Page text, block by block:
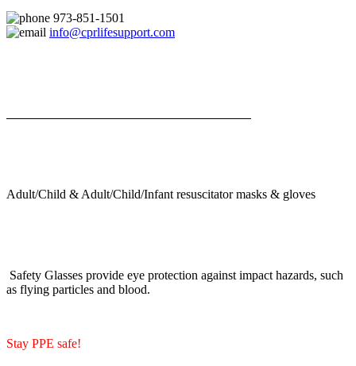
973-851-1501
info@cprlifesupport.com
Adult/Child & Adult/Child/Infant resuscitator masks & gloves
Safety Glasses provide eye protection against impact hazards, such
as flying particles and blood.
Stay PPE safe!